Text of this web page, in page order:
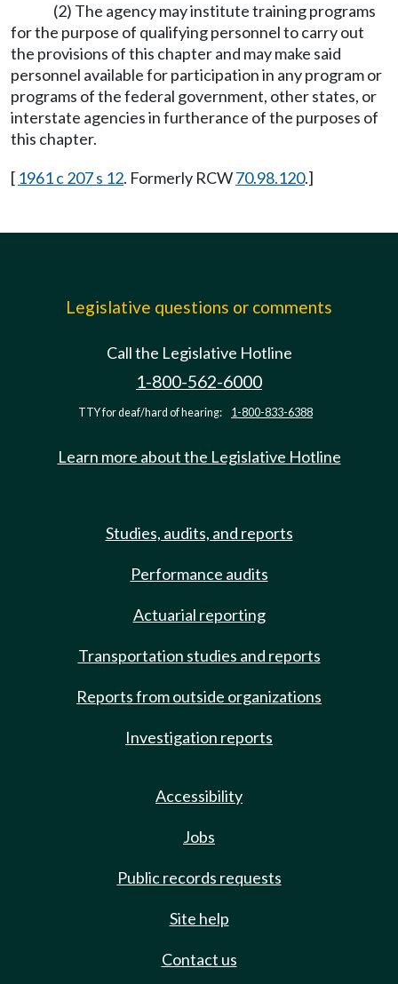
(2) The agency may institute training programs
for the purpose of qualifying personnel to carry out
the provisions of this chapter and may make said
personnel available for participation in any program or
programs of the federal government, other states, or
interstate agencies in furtherance of the purposes of
this chapter.
[ 1961 c 207 s 12. Formerly RCW70.98.120.]
Legislative questions or comments
Call the Legislative Hotline
1-800-562-6000
TTY for deaf/hard of hearing: 1-800-833-6388
Learn more about the Legislative Hotline
Studies, audits, and reports
Performance audits
Actuarial reporting
Transportation studies and reports
Reports from outside organizations
Investigation reports
Accessibility
Jobs
Public records requests
Site help
Contact us